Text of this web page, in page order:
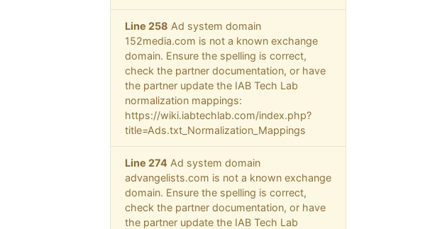
Line 258 Ad system domain
152media.com is not a known exchange
domain. Ensure the spelling is correct,
check the partner documentation, or have
the partner update the IAB Tech Lab
normalization mappings:
https://wiki.iabtechlab.com/index.php?
title=Ads.txt_Normalization_Mappings
Line 274 Ad system domain
advangelists.com is not a known exchange
domain. Ensure the spelling is correct,
check the partner documentation, or have
the partner update the IAB Tech Lab